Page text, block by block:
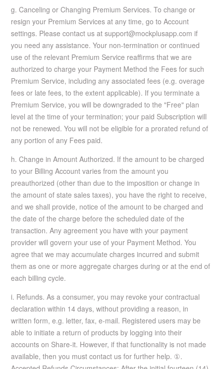
g. Canceling or Changing Premium Services. To change or
resign your Premium Services at any time, go to Account
settings. Please contact us at support@mockplusapp.com if
you need any assistance. Your non-termination or continued
use of the relevant Premium Service reaffirms that we are
authorized to charge your Payment Method the Fees for such
Premium Service, including any associated fees (e.g. overage
fees or late fees, to the extent applicable). If you terminate a
Premium Service, you will be downgraded to the "Free" plan
level at the time of your termination; your paid Subscription will
not be renewed. You will not be eligible for a prorated refund of
any portion of any Fees paid.
h. Change in Amount Authorized. If the amount to be charged
to your Billing Account varies from the amount you
preauthorized (other than due to the imposition or change in
the amount of state sales taxes), you have the right to receive,
and we shall provide, notice of the amount to be charged and
the date of the charge before the scheduled date of the
transaction. Any agreement you have with your payment
provider will govern your use of your Payment Method. You
agree that we may accumulate charges incurred and submit
them as one or more aggregate charges during or at the end of
each billing cycle.
i. Refunds. As a consumer, you may revoke your contractual
declaration within 14 days, without providing a reason, in
written form, e.g. letter, fax, e-mail. Registered users may be
able to initiate a return of products by logging into their
accounts on Share-it. However, if that functionality is not made
available, then you must contact us for further help. ①.